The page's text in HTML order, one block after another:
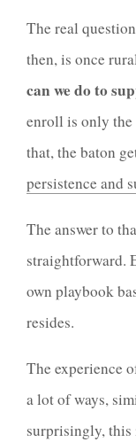
The real
then, is once
can we do to
enroll is only
that, the baton
persistence and
The answer to
straightforward.
own playbook
resides.
The experience
a lot of ways,
surprisingly, this